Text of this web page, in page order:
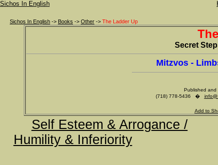
Sichos In English
Sichos In English -> Books -> Other -> The Ladder Up
Secret
Mitzvos -
Published
(718) 778-5436 �
Add to
Self Esteem & Arrogance /
Humility & Inferiority